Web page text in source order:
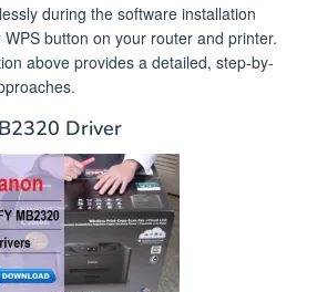
during the software installation
button on your router and printer.
above provides a detailed, step-by-
Driver